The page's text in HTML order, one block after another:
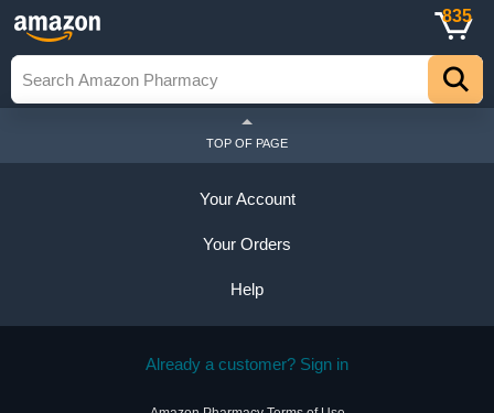
835
TOP OF PAGE
Your Account
Your Orders
Help
Already a customer? Sign in